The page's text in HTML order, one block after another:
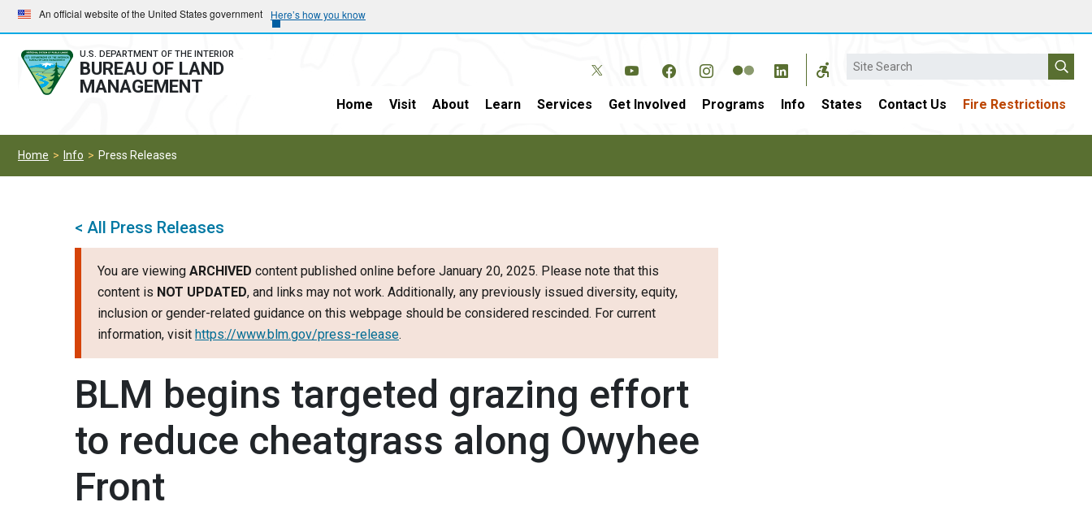
Skip
to
main
navigation
Skip
to
main
content
An official website of the United States government Here’s how you know
U.S. DEPARTMENT OF THE INTERIOR
BUREAU OF LAND
MANAGEMENT
Search
Home Visit About Learn Services Get Involved Programs Info States Contact Us Fire Restrictions
Home Info Press Releases
< All Press Releases
You are viewing ARCHIVED content published online before January 20, 2025. Please note that this
content is NOT UPDATED, and links may not work. Additionally, any previously issued diversity, equity,
inclusion or gender-related guidance on this webpage should be considered rescinded. For current
information, visit https://www.blm.gov/press-release.
BLM begins targeted grazing effort
to reduce cheatgrass along Owyhee
Front